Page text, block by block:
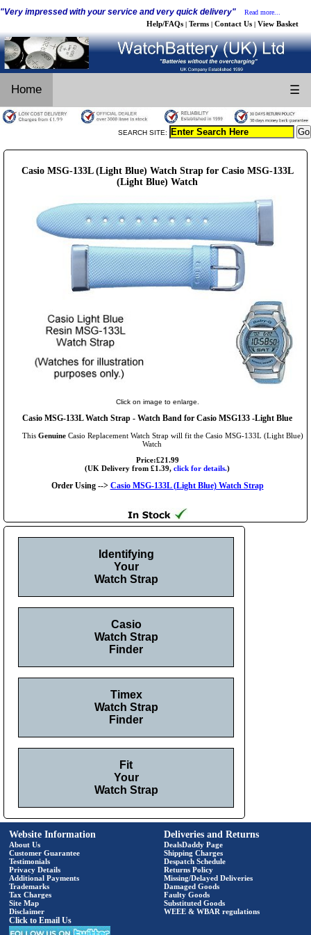
"Very impressed with your service and very quick delivery" Read more...
Help/FAQs | Terms | Contact Us | View Basket
Home ☰
SEARCH SITE:
Casio MSG-133L (Light Blue) Watch Strap for Casio MSG-133L
(Light Blue) Watch
Click on image to enlarge.
Casio MSG-133L Watch Strap - Watch Band for Casio MSG133 -Light Blue
This GenuineCasio Replacement Watch Strap will fit the Casio MSG-133L (Light Blue)
Watch
Price:£21.99
(UK Delivery from £1.39, click for details.)
Order Using --> Casio MSG-133L (Light Blue) Watch Strap
Identifying
Your
Watch Strap
Casio
Watch Strap
Finder
Timex
Watch Strap
Finder
Fit
Your
Watch Strap
Website Information
About Us
Customer Guarantee
Testimonials
Privacy Details
Additional Payments
Trademarks
Tax Charges
Site Map
Disclaimer
Click to Email Us
Deliveries and Returns
DealsDaddy Page
Shipping Charges
Despatch Schedule
Returns Policy
Missing/Delayed Deliveries
Damaged Goods
Faulty Goods
Substituted Goods
WEEE & WBAR regulations